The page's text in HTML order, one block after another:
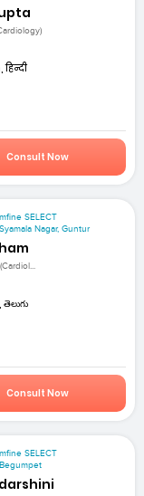
Consult Now
mfine SELECT
Syamala Nagar, Guntur
తెలుగు
Consult Now
mfine SELECT
Begumpet